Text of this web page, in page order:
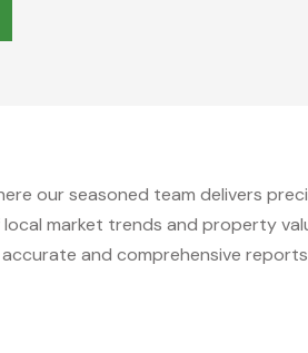
our seasoned team delivers
market trends and property
and comprehensive